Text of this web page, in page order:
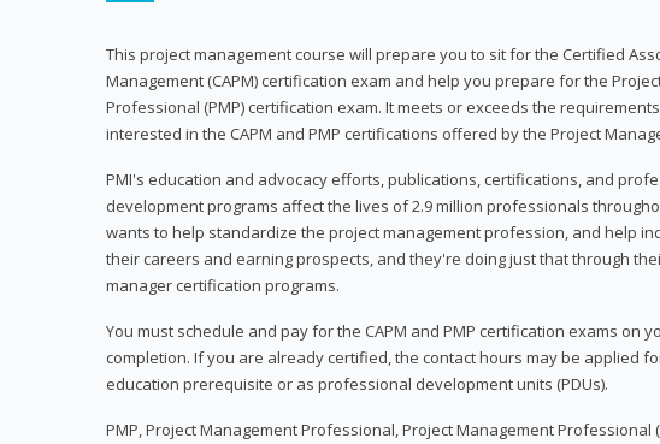
This project management course will prepare you to sit for the Certified
Management (CAPM) certification exam and help you prepare for the
Professional (PMP) certification exam. It meets or exceeds the
interested in the CAPM and PMP certifications offered by the Project
PMI's education and advocacy efforts, publications, certifications, and
development programs affect the lives of 2.9 million professionals
wants to help standardize the project management profession, and help
their careers and earning prospects, and they're doing just that through
manager certification programs.
You must schedule and pay for the CAPM and PMP certification exams on
completion. If you are already certified, the contact hours may be applied
education prerequisite or as professional development units (PDUs).
PMP, Project Management Professional, Project Management Professional